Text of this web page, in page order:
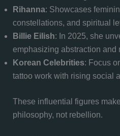
Rihanna: Showcases
constellations, and spiritual
Billie Eilish: In 2025, she
emphasizing abstraction and
Korean Celebrities: Focus
tattoo work with rising social
These influential figures
philosophy, not rebellion.